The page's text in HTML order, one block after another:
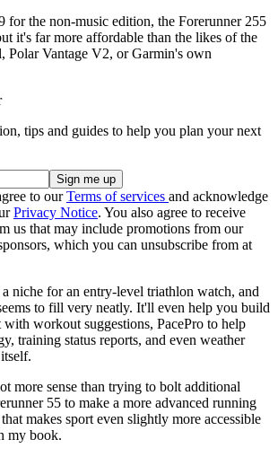
for the non-music edition, the Forerunner 255
it's far more affordable than the likes of the
Polar Vantage V2, or Garmin's own
tips and guides to help you plan your next
to ourTerms of services and acknowledge
Privacy Notice. You also agree to receive
us that may include promotions from our
which you can unsubscribe from at
niche for an entry-level triathlon watch, and
to fill very neatly. It'll even help you build
workout suggestions, PacePro to help
training status reports, and even weather
more sense than trying to bolt additional
55 to make a more advanced running
makes sport even slightly more accessible
my book.